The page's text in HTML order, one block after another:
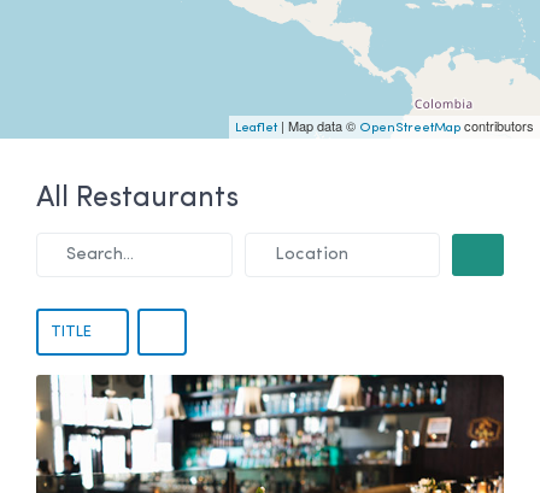
All Restaurants
Search... Location
TITLE
Leaflet | Map data © OpenStreetMap contributors